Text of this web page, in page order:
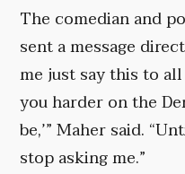
The comedian and
sent a message
me just say this to all
you harder on the
be,’” Maher said.
stop asking me.”